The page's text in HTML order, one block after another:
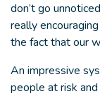
don’t go
really
the fact that our
An impressive
people at risk